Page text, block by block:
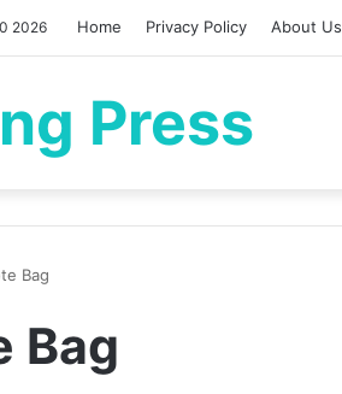
2026 Home Privacy Policy About Us
Press
Bag
Bag